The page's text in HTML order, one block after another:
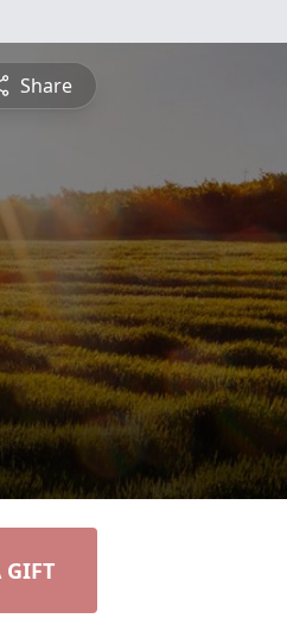
Share
GIFT